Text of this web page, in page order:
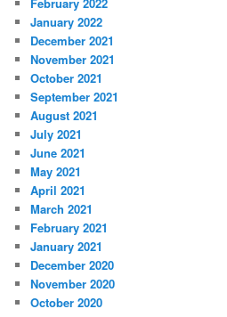
January 2022
December 2021
November 2021
October 2021
September 2021
August 2021
July 2021
June 2021
May 2021
April 2021
March 2021
February 2021
January 2021
December 2020
November 2020
October 2020